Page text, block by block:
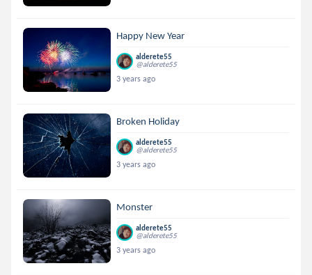
Happy New Year
alderete55
@alderete55
3 years ago
Broken Holiday
alderete55
@alderete55
3 years ago
Monster
alderete55
@alderete55
3 years ago